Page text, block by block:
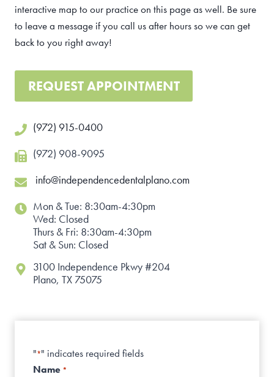
interactive map to our practice on this page as well. Be sure
to leave a message if you call us after hours so we can get
back to you right away!
REQUEST APPOINTMENT
(972) 915-0400
(972) 908-9095
info@independencedentalplano.com
Mon & Tue: 8:30am-4:30pm
Wed: Closed
Thurs & Fri: 8:30am-4:30pm
Sat & Sun: Closed
3100 Independence Pkwy #204
Plano, TX 75075
"*" indicates required fields
Name *